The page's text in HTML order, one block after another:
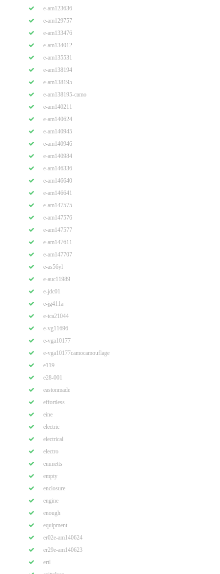
e-am123636
e-am129757
e-am133476
e-am134012
e-am135531
e-am138194
e-am138195
e-am138195-camo
e-am140211
e-am140624
e-am140945
e-am140946
e-am140984
e-am146336
e-am146640
e-am146641
e-am147575
e-am147576
e-am147577
e-am147611
e-am147707
e-as56yl
e-auc11989
e-jdc01
e-jg411a
e-tca21044
e-vg11696
e-vga10177
e-vga10177camocamouflage
e119
e28-001
eastonmade
effortless
eine
electric
electrical
electro
emmetts
empty
enclosure
engine
enough
equipment
er02e-am140624
er29e-am140623
ertl